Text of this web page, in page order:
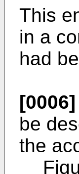
This
in a
had
[0006]
be
the